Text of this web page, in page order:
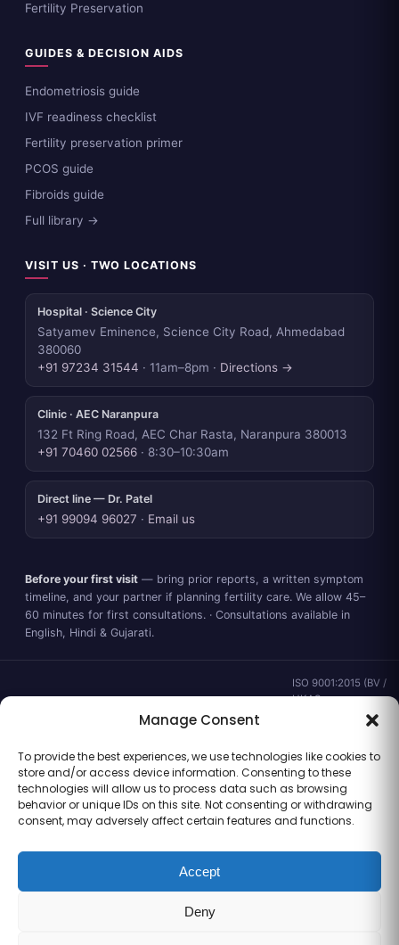
Manage Consent
To provide the best experiences, we use technologies like cookies to
store and/or access device information. Consenting to these
technologies will allow us to process data such as browsing
behavior or unique IDs on this site. Not consenting or withdrawing
consent, may adversely affect certain features and functions.
Accept
Deny
Fertility Preservation
GUIDES & DECISION AIDS
Endometriosis guide
IVF readiness checklist
Fertility preservation primer
PCOS guide
Fibroids guide
Full library →
VISIT US · TWO LOCATIONS
Hospital · Science City
Satyamev Eminence, Science City Road, Ahmedabad
380060
+91 97234 31544 · 11am–8pm · Directions →
Clinic · AEC Naranpura
132 Ft Ring Road, AEC Char Rasta, Naranpura 380013
+91 70460 02566 · 8:30–10:30am
Direct line — Dr. Patel
+91 99094 96027 · Email us
Before your first visit — bring prior reports, a written symptom
timeline, and your partner if planning fertility care. We allow 45–
60 minutes for first consultations. · Consultations available in
English, Hindi & Gujarati.
ISO 9001:2015 (BV /
UKAS ·
IND.25.899/QM/U) ·
Gujarat CEA
CEA/AHD/262/2025
· ICMR ART Level-2
laboratory
Information for general clinical orientation only — not a substitute for
personal medical advice. No outcome guarantees are made or implied.